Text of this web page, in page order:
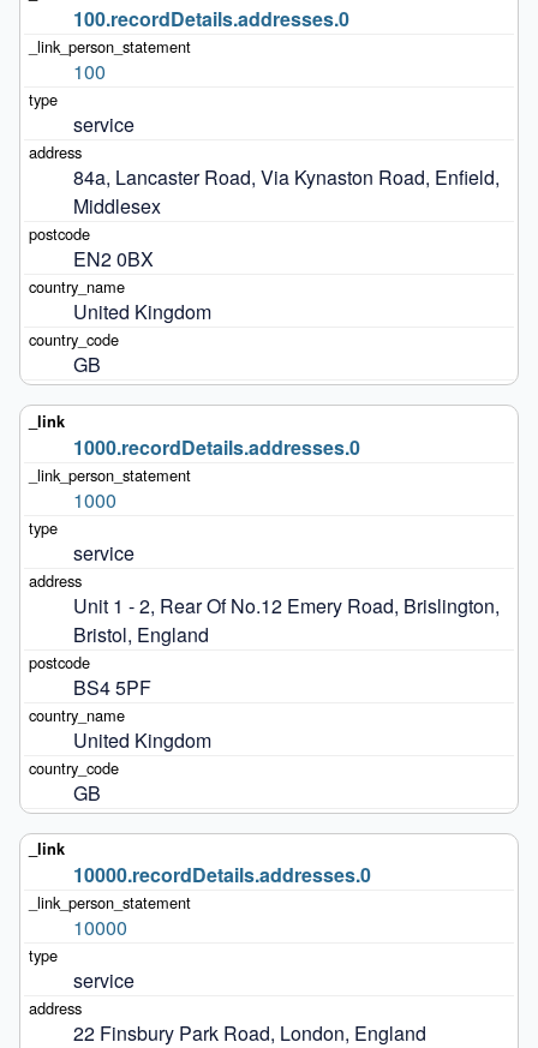
100.recordDetails.addresses.0
100
service
84a, Lancaster Road, Via Kynaston Road, Enfield,
Middlesex
EN2 0BX
United Kingdom
GB
1000.recordDetails.addresses.0
1000
service
Unit 1 - 2, Rear Of No.12 Emery Road, Brislington,
Bristol, England
BS4 5PF
United Kingdom
GB
10000.recordDetails.addresses.0
10000
service
22 Finsbury Park Road, London, England